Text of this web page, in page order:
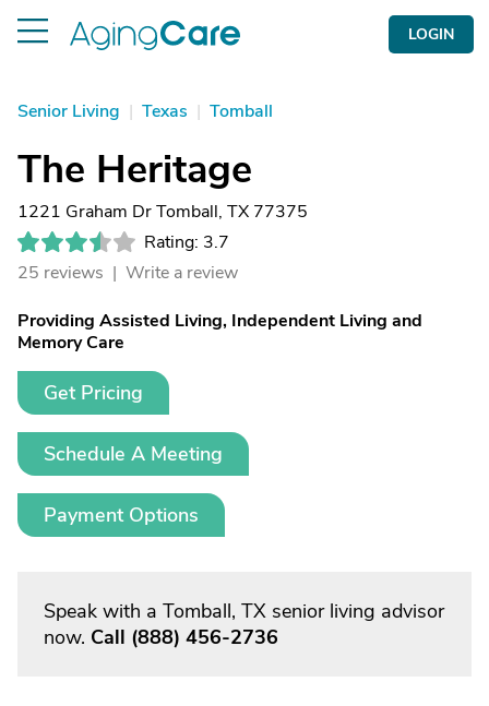
LOGIN
Senior Living | Texas | Tomball
The Heritage
1221 Graham Dr Tomball, TX 77375
Rating: 3.7
25 reviews | Write a review
Providing Assisted Living, Independent Living and
Memory Care
Get Pricing
Schedule A Meeting
Payment Options
Speak with a Tomball, TX senior living advisor
now. Call (888) 456-2736